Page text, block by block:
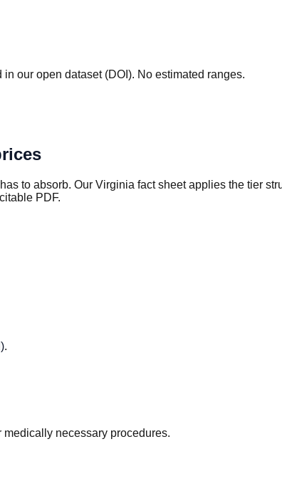
our open dataset (DOI). No estimated ranges.
to absorb. Our Virginia fact sheet applies the tier
PDF.
.
medically necessary procedures.